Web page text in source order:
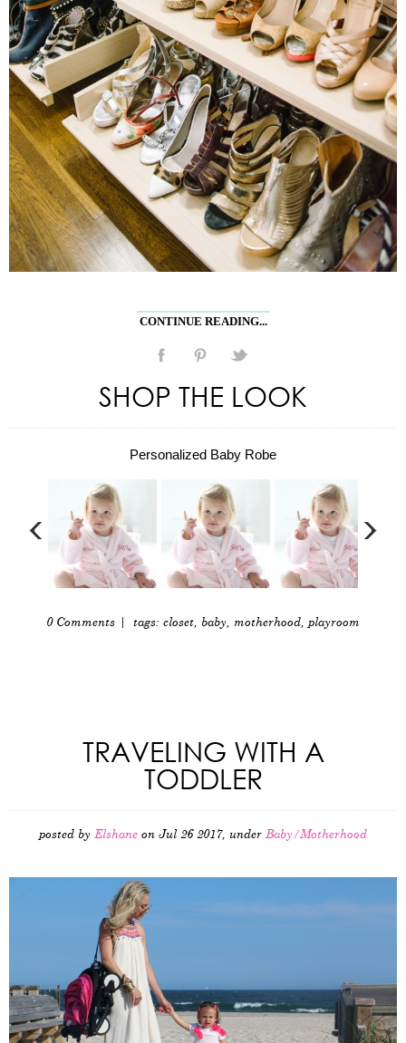
CONTINUE READING...
SHOP THE LOOK
Personalized Baby Robe
0 Comments | tags: closet baby motherhood playroom
TRAVELING WITH A
TODDLER
posted by Elshane on Jul 26 2017, under Baby/Motherhood